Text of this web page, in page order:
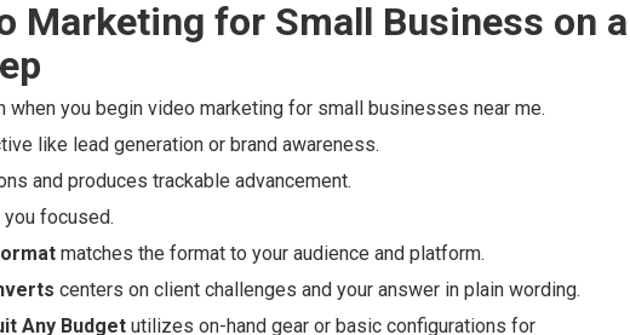
Marketing for Small Business on a
you begin video marketing for small businesses near me.
like lead generation or brand awareness.
and produces trackable advancement.
focused.
matches the format to your audience and platform.
centers on client challenges and your answer in plain wording.
Any Budget utilizes on-hand gear or basic configurations for